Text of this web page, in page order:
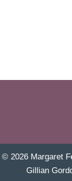
© 2026 Margaret
Gillian